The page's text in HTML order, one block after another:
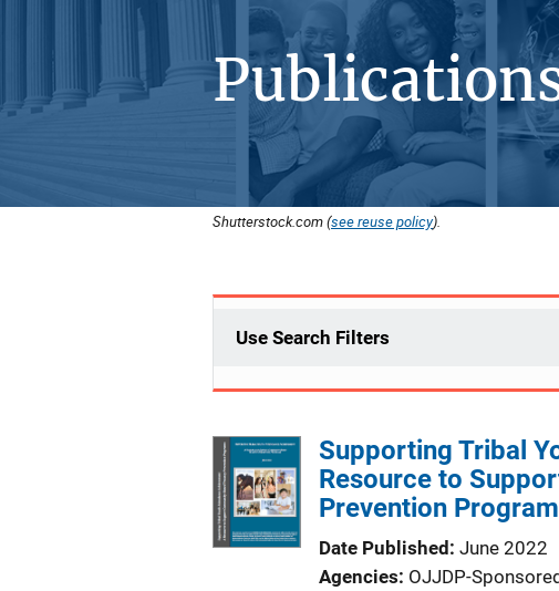
Shutterstock.com (see reuse policy).
Use Search Filters
Supporting Tribal
Resource to
Prevention
Date Published June 2022
Agencies OJJDP-Sponsored